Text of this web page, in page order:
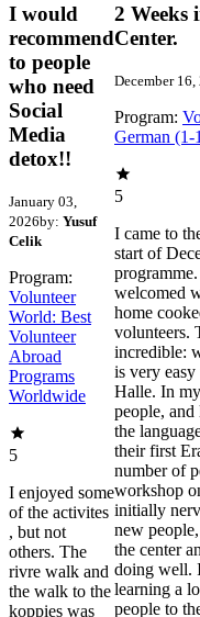
I would
recommend
to people
who need
Social
Media
detox!!
January 03,
2026by: Yusuf
Celik
Program:
Volunteer
World: Best
Volunteer
Abroad
Programs
Worldwide
5
I enjoyed some
of the activites
, but not
others. The
rivre walk and
the walk to the
koppies was
2 Weeks
Center.
December 16,
Program:
German (1-
5
I came to
start of
welcomed
home
volunteers.
incredible:
is very
Halle. In
people, and
the
their first
number of
workshop
initially
new
the center
doing well.
learning a
people to